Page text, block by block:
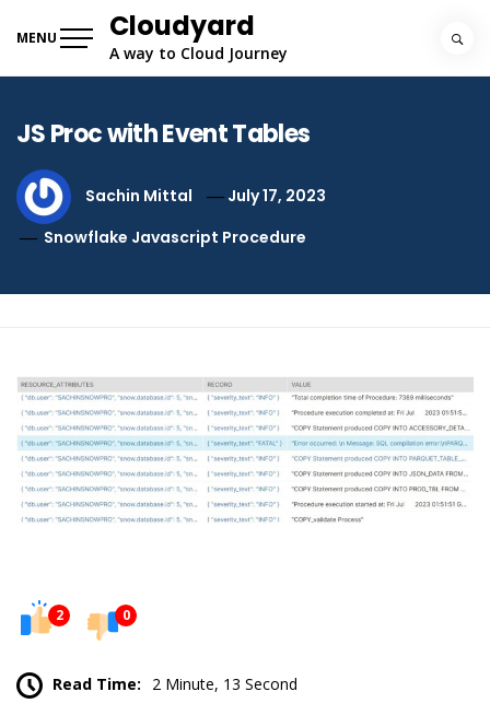
MENU Cloudyard
A way to Cloud Journey
JS Proc with Event Tables
Sachin Mittal
July 17, 2023
Snowflake Javascript Procedure
2 0
Read Time: 2 Minute, 13 Second